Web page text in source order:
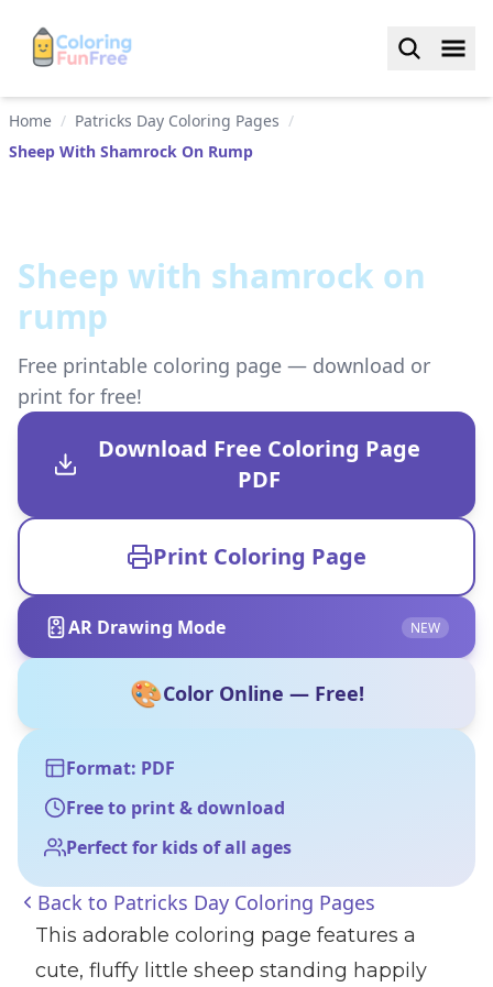
Home / Patricks Day Coloring Pages /
Sheep With Shamrock On Rump
Sheep with shamrock on
rump
Free printable coloring page — download or
print for free!
Download Free Coloring Page
PDF
Print Coloring Page
AR Drawing Mode NEW
🎨Color Online — Free!
Format: PDF
Free to print & download
Perfect for kids of all ages
Back to Patricks Day Coloring Pages
This adorable coloring page features a
cute, fluffy little sheep standing happily